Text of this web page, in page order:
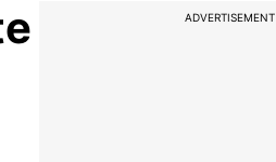
ADVERTISEMENT